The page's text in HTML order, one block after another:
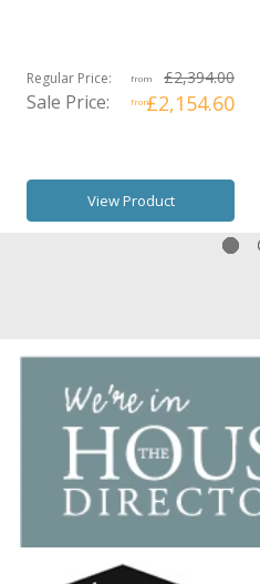
Regular Price: from £2,394.00
Sale Price: from£2,154.60
View Product